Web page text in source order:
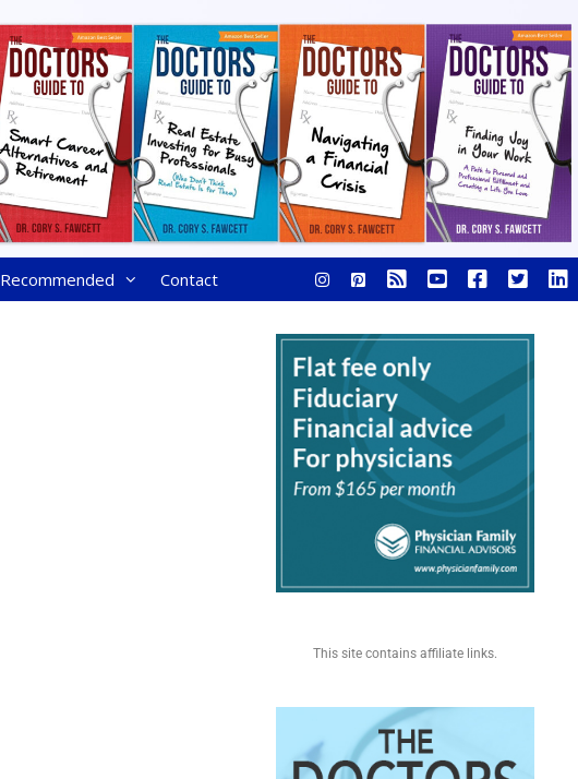
Recommended Contact
This site contains affiliate links.